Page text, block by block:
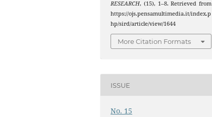
RESEARCH, (15), 1–8. Retrieved from
https://ojs.pensamultimedia.it/index.p
hp/sird/article/view/1644
More Citation Formats
ISSUE
No. 15